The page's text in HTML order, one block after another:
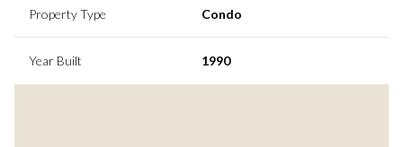
Property Type Condo
Year Built 1990